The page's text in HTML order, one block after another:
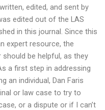
edited, and sent by
edited out of the LAS
in this journal. Since this
expert resource, the
be helpful, as they
a first step in addressing
an individual, Dan Faris
or law case to try to
or a dispute or if I can’t